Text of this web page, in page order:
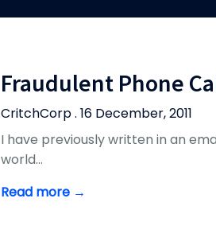
Fraudulent Phone
CritchCorp . 16 December, 2011
I have previously written in an
world…
Read more →